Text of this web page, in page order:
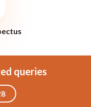
queries